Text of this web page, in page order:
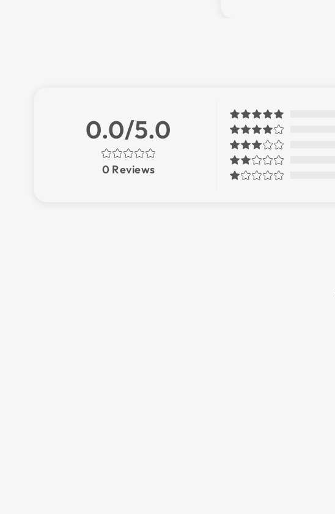
0.0/5.0
0 Reviews